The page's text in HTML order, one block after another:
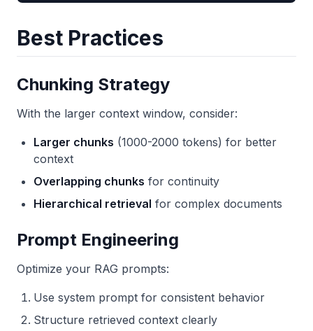
Best Practices
Chunking Strategy
With the larger context window, consider:
Larger chunks (1000-2000 tokens) for better
context
Overlapping chunks for continuity
Hierarchical retrieval for complex documents
Prompt Engineering
Optimize your RAG prompts:
Use system prompt for consistent behavior
Structure retrieved context clearly